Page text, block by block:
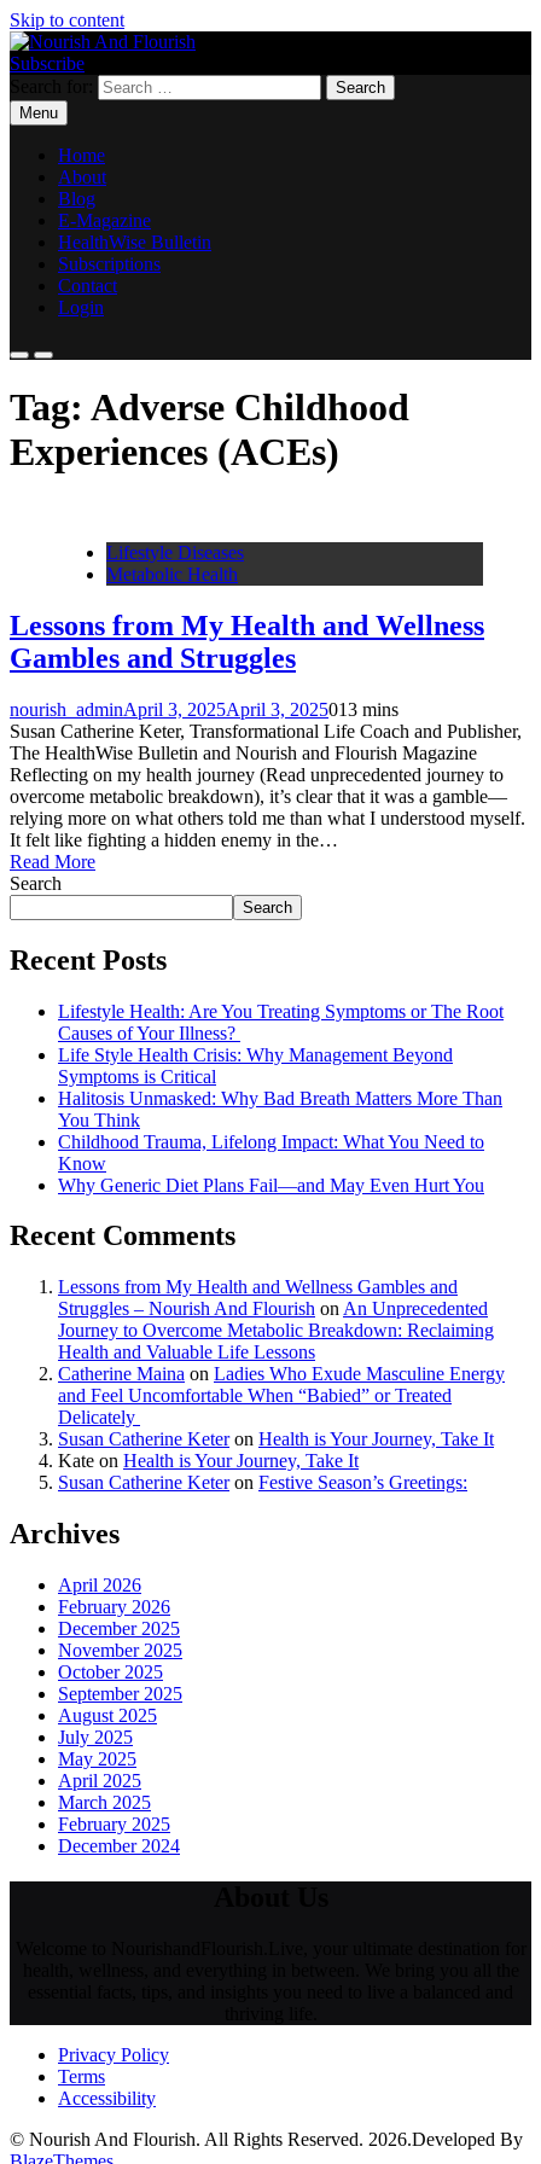
Skip to content
Nourish And Flourish
Subscribe
Menu
Home
About
Blog
E-Magazine
HealthWise Bulletin
Subscriptions
Contact
Login
Tag: Adverse Childhood
Experiences (ACEs)
Lifestyle Diseases
Metabolic Health
Lessons from My Health and Wellness
Gambles and Struggles
nourish_adminApril 3, 2025April 3, 2025013 mins
Susan Catherine Keter, Transformational Life Coach and Publisher,
The HealthWise Bulletin and Nourish and Flourish Magazine
Reflecting on my health journey (Read unprecedented journey to
overcome metabolic breakdown), it’s clear that it was a gamble—
relying more on what others told me than what I understood myself.
It felt like fighting a hidden enemy in the…
Read More
Search
Search
Recent Posts
Lifestyle Health: Are You Treating Symptoms or The Root
Causes of Your Illness?
Life Style Health Crisis: Why Management Beyond
Symptoms is Critical
Halitosis Unmasked: Why Bad Breath Matters More Than
You Think
Childhood Trauma, Lifelong Impact: What You Need to
Know
Why Generic Diet Plans Fail—and May Even Hurt You
Recent Comments
Lessons from My Health and Wellness Gambles and
Struggles – Nourish And Flourish on An Unprecedented
Journey to Overcome Metabolic Breakdown: Reclaiming
Health and Valuable Life Lessons
Catherine Maina on Ladies Who Exude Masculine Energy
and Feel Uncomfortable When “Babied” or Treated
Delicately
Susan Catherine Keteron Health is Your Journey, Take It
Kate on Health is Your Journey, Take It
Susan Catherine Keteron Festive Season’s Greetings:
Archives
April 2026
February 2026
December 2025
November 2025
October 2025
September 2025
August 2025
July 2025
May 2025
April 2025
March 2025
February 2025
December 2024
Privacy Policy
Terms
Accessibility
© Nourish And Flourish. All Rights Reserved. 2026.Developed By